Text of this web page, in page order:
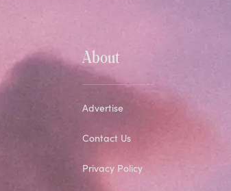
About
Advertise
Contact Us
Privacy Policy